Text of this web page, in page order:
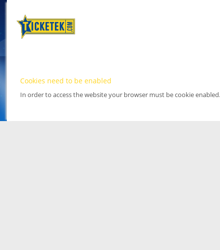
Cookies need to be enabled
In order to access the website your browser must be cookie enabled.